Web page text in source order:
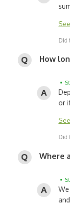
How
•
or
Where
•